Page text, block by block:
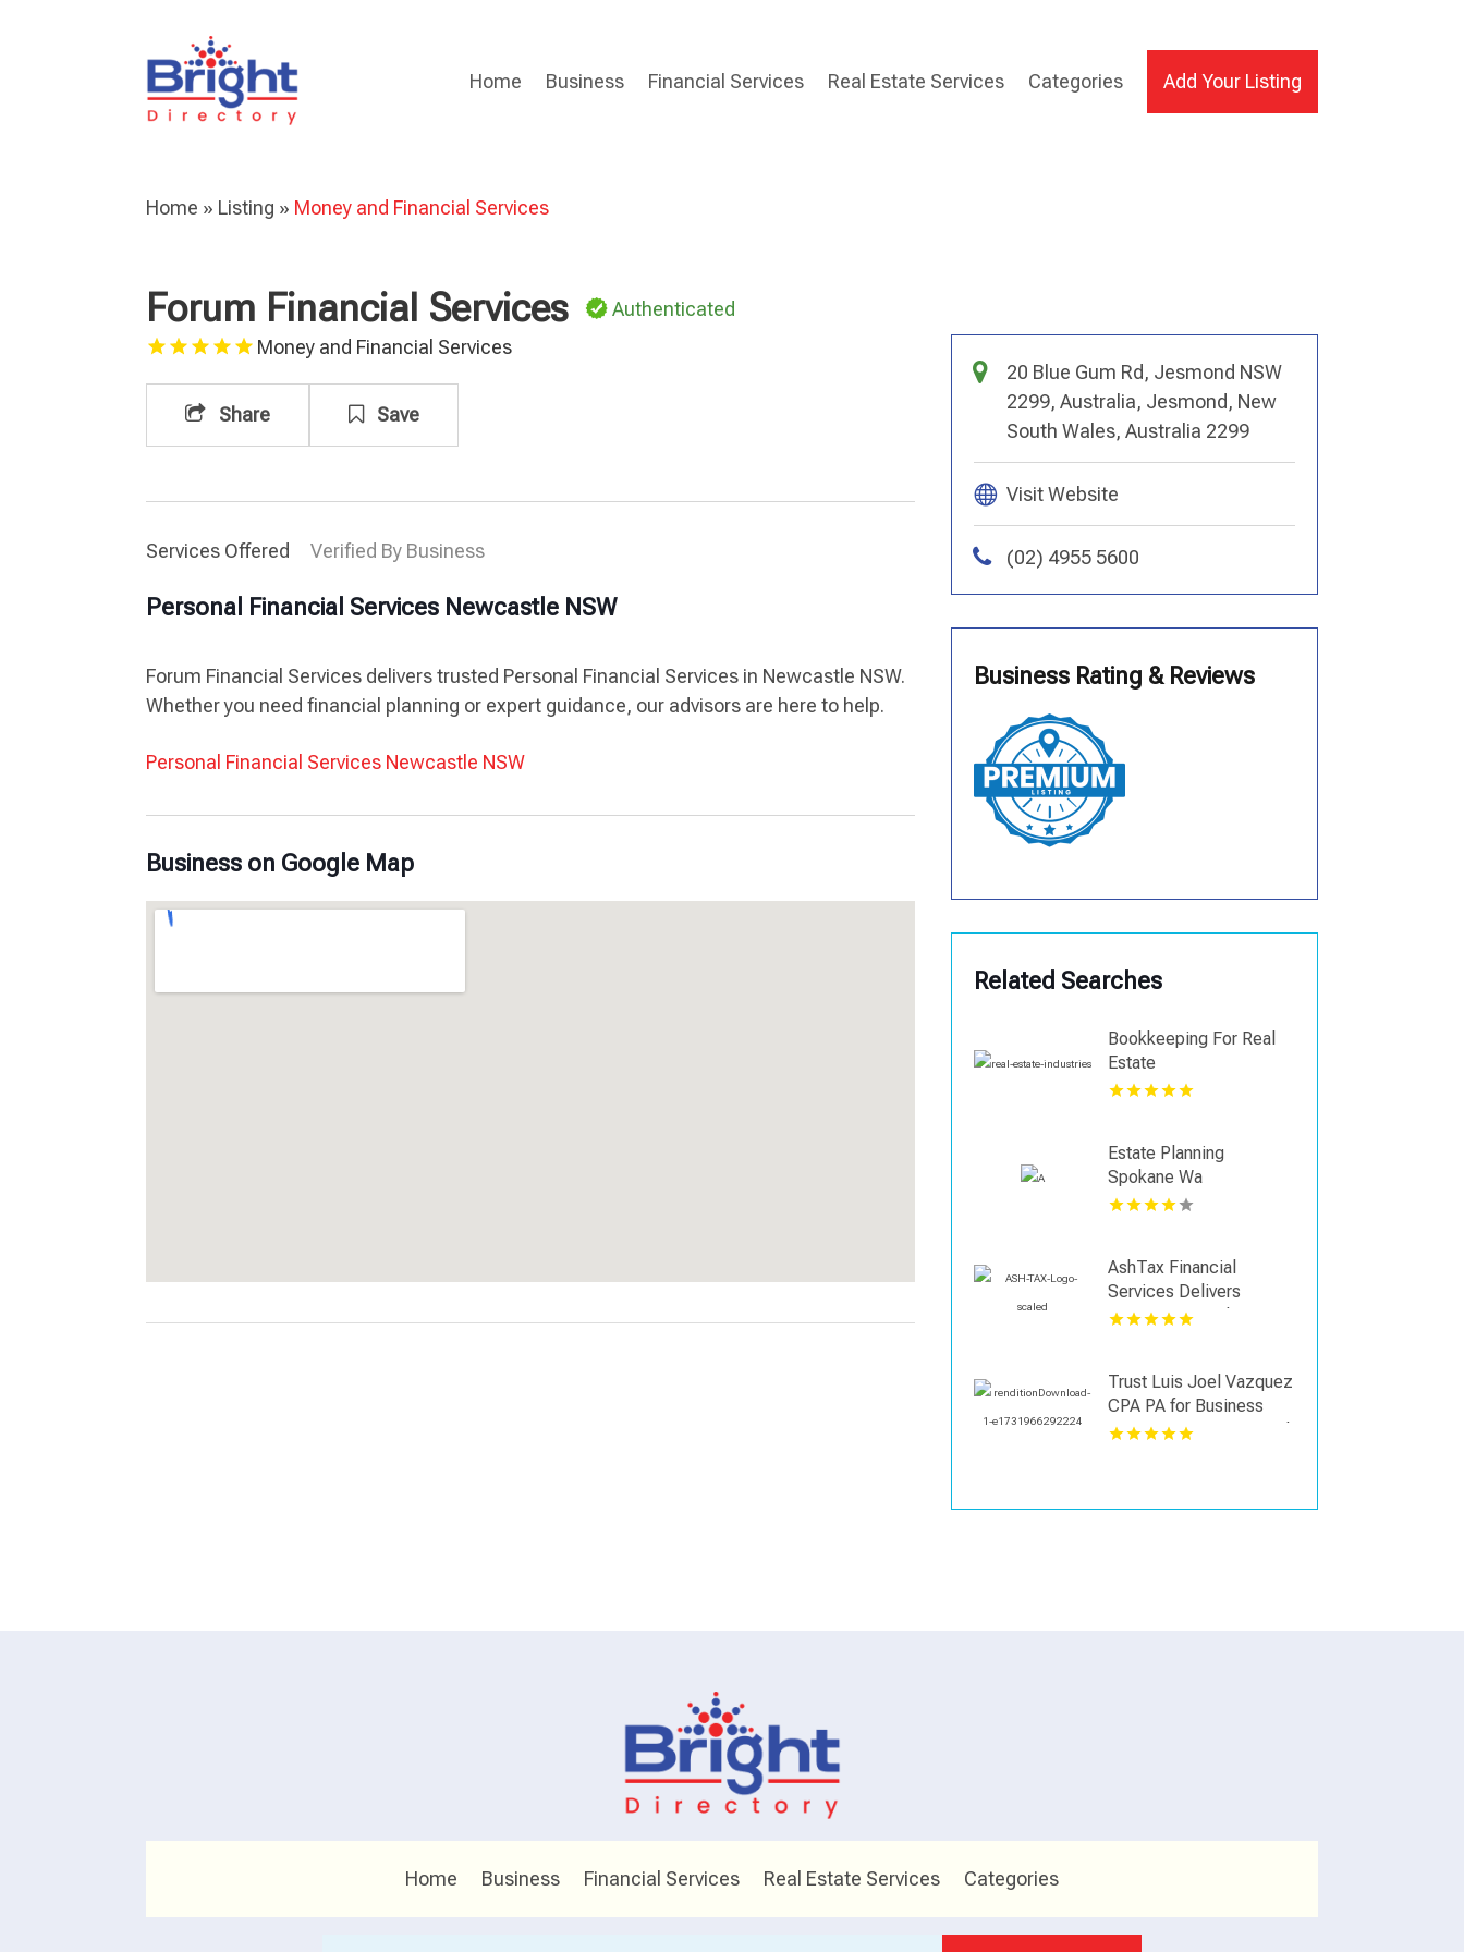
Home Business Financial Services Real Estate Services Categories Add Your Listing
Home » Listing » Money and Financial Services
Forum Financial Services
Authenticated
Money and Financial Services
Share Save
Services Offered Verified By Business
Personal Financial Services Newcastle NSW
Forum Financial Services delivers trusted Personal Financial Services in Newcastle NSW.
Whether you need financial planning or expert guidance, our advisors are here to help.
Personal Financial Services Newcastle NSW
Business on Google Map
20 Blue Gum Rd, Jesmond NSW
2299, Australia, Jesmond, New
South Wales, Australia 2299
Visit Website
(02) 4955 5600
Business Rating & Reviews
Related Searches
Bookkeeping For Real
Estate
Estate Planning
Spokane Wa
AshTax Financial
Services Delivers
Strategic Tax Planning
Trust Luis Joel Vazquez
CPA PA for Business
Tax Preparation in Coral
Home Business Financial Services Real Estate Services Categories